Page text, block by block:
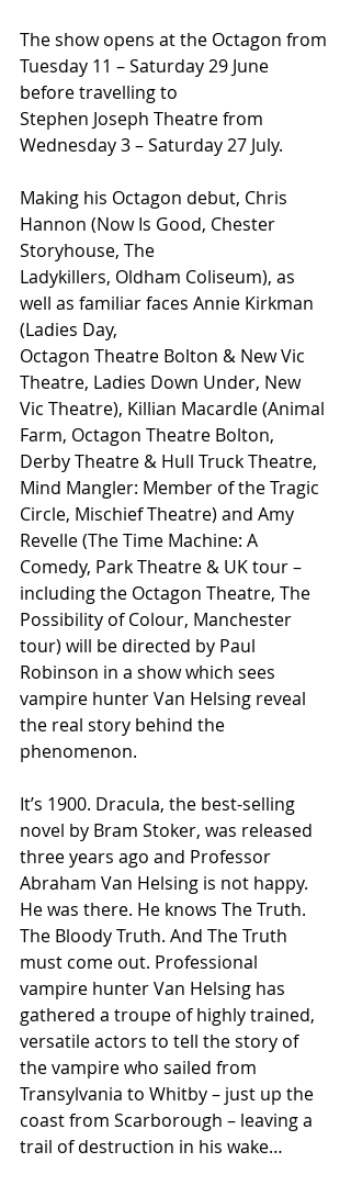
The show opens at the Octagon from
Tuesday 11 – Saturday 29 June
before travelling to
Stephen Joseph Theatre from
Wednesday 3 – Saturday 27 July.
Making his Octagon debut, Chris
Hannon (Now Is Good, Chester
Storyhouse, The
Ladykillers, Oldham Coliseum), as
well as familiar faces Annie Kirkman
(Ladies Day,
Octagon Theatre Bolton & New Vic
Theatre, Ladies Down Under, New
Vic Theatre), Killian Macardle (Animal
Farm, Octagon Theatre Bolton,
Derby Theatre & Hull Truck Theatre,
Mind Mangler: Member of the Tragic
Circle, Mischief Theatre) and Amy
Revelle (The Time Machine: A
Comedy, Park Theatre & UK tour –
including the Octagon Theatre, The
Possibility of Colour, Manchester
tour) will be directed by Paul
Robinson in a show which sees
vampire hunter Van Helsing reveal
the real story behind the
phenomenon.
It’s 1900. Dracula, the best-selling
novel by Bram Stoker, was released
three years ago and Professor
Abraham Van Helsing is not happy.
He was there. He knows The Truth.
The Bloody Truth. And The Truth
must come out. Professional
vampire hunter Van Helsing has
gathered a troupe of highly trained,
versatile actors to tell the story of
the vampire who sailed from
Transylvania to Whitby – just up the
coast from Scarborough – leaving a
trail of destruction in his wake…